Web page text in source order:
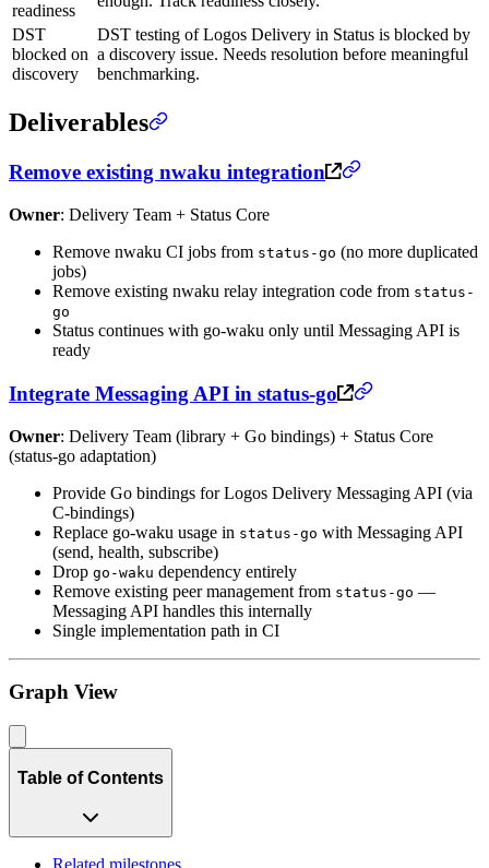
readiness
DST
blocked on
discovery
DST testing of Logos Delivery in Status is blocked by
a discovery issue. Needs resolution before meaningful
benchmarking.
Deliverables
Remove existing nwaku integration
Owner: Delivery Team + Status Core
Remove nwaku CI jobs from status-go (no more duplicated
jobs)
Remove existing nwaku relay integration code from status-
go
Status continues with go-waku only until Messaging API is
ready
Integrate Messaging API in status-go
Owner: Delivery Team (library + Go bindings) + Status Core
(status-go adaptation)
Provide Go bindings for Logos Delivery Messaging API (via
C-bindings)
Replace go-waku usage in status-go with Messaging API
(send, health, subscribe)
Drop go-waku dependency entirely
Remove existing peer management from status-go —
Messaging API handles this internally
Single implementation path in CI
Graph View
Table of Contents